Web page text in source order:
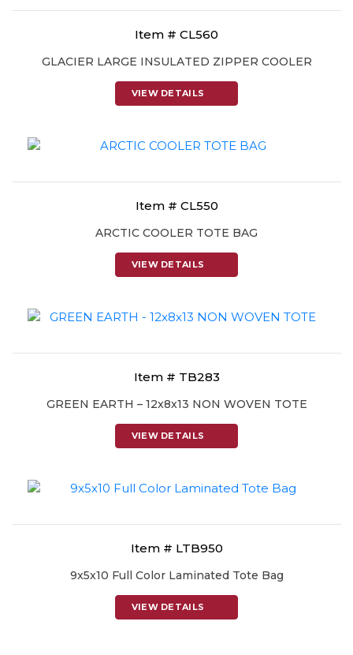
Item # CL560
GLACIER LARGE INSULATED ZIPPER COOLER
VIEW DETAILS
Item # CL550
ARCTIC COOLER TOTE BAG
VIEW DETAILS
Item # TB283
GREEN EARTH – 12x8x13 NON WOVEN TOTE
VIEW DETAILS
Item # LTB950
9x5x10 Full Color Laminated Tote Bag
VIEW DETAILS